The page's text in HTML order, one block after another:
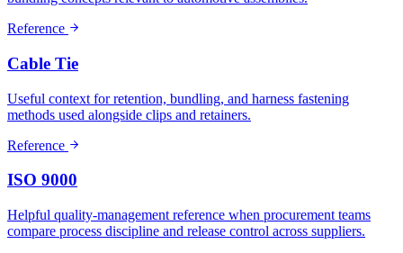
Reference
Cable Tie
Useful context for retention, bundling, and harness fastening
methods used alongside clips and retainers.
Reference
ISO 9000
Helpful quality-management reference when procurement teams
compare process discipline and release control across suppliers.